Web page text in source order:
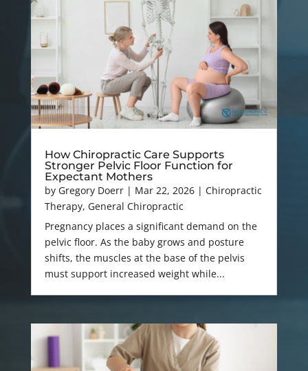
How Chiropractic Care Supports
Stronger Pelvic Floor Function for
Expectant Mothers
by Gregory Doerr| Mar 22, 2026| Chiropractic
Therapy, General Chiropractic
Pregnancy places a significant demand on the
pelvic floor. As the baby grows and posture
shifts, the muscles at the base of the pelvis
must support increased weight while...